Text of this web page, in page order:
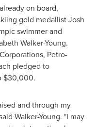
on board,
gold medallistJosh
swimmer and
Walker-Young.
Petro-
pledged to
$30,000.
and through my
Walker-Young. "I may